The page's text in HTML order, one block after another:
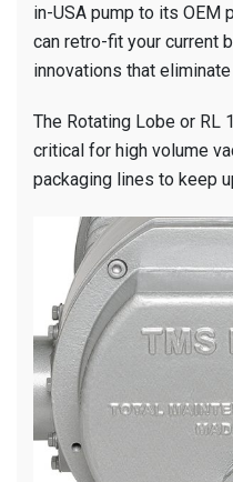
in-USA pump to its OEM
can retro-fit your current
innovations that
The Rotating Lobe or RL
critical for high volume
packaging lines to keep